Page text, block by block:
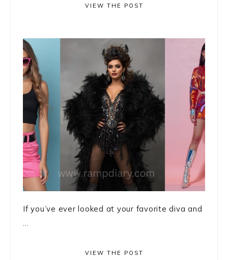
VIEW THE POST
If you’ve ever looked at your favorite diva and
...
VIEW THE POST